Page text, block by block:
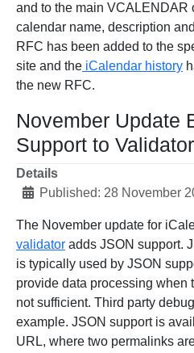
and to the main VCALENDAR
calendar name, description
RFC has been added to the
site and the iCalendar history
the new RFC.
November Update
Support to Validator
Details
Published: 28 November
The November update for
validator adds JSON support.
is typically used by JSON
provide data processing when
not sufficient. Third party
example. JSON support is
URL, where two permalinks